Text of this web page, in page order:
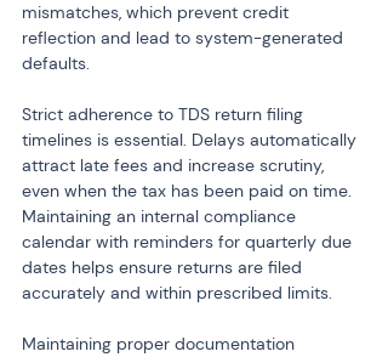
mismatches, which prevent credit
reflection and lead to system-generated
defaults.
Strict adherence to TDS return filing
timelines is essential. Delays automatically
attract late fees and increase scrutiny,
even when the tax has been paid on time.
Maintaining an internal compliance
calendar with reminders for quarterly due
dates helps ensure returns are filed
accurately and within prescribed limits.
Maintaining proper documentation